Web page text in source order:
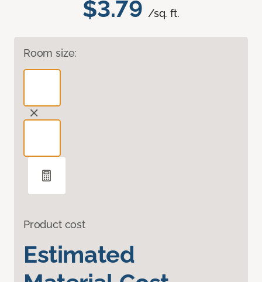
$3.79 /sq. ft.
Room size:
Product cost
Estimated